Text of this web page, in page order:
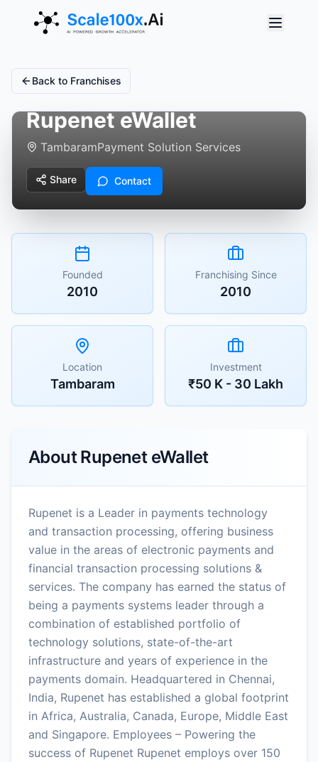
Back to Franchises
Rupenet eWallet
TambaramPayment Solution Services
Share Contact
Founded
2010
Franchising Since
2010
Location
Tambaram
Investment
₹50 K - 30 Lakh
AboutRupenet eWallet
Rupenet is a Leader in payments technology
and transaction processing, offering business
value in the areas of electronic payments and
financial transaction processing solutions &
services. The company has earned the status of
being a payments systems leader through a
combination of established portfolio of
technology solutions, state-of-the-art
infrastructure and years of experience in the
payments domain. Headquartered in Chennai,
India, Rupenet has established a global footprint
in Africa, Australia, Canada, Europe, Middle East
and Singapore. Employees – Powering the
success of Rupenet Rupenet employs over 150